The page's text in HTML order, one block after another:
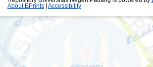
About EPrints
Accessibility